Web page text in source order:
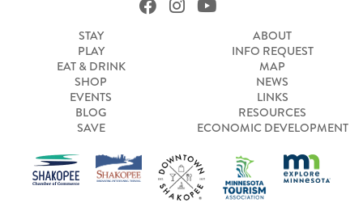
STAY
PLAY
EAT & DRINK
SHOP
EVENTS
BLOG
SAVE
ABOUT
INFO REQUEST
MAP
NEWS
LINKS
RESOURCES
ECONOMIC DEVELOPMENT